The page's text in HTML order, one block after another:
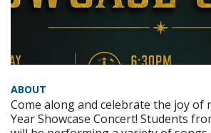
ABOUT
Come along and celebrate the joy of
Year Showcase Concert! Students